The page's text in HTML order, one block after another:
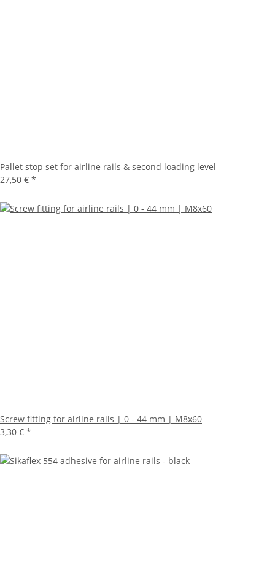
Pallet stop set for airline rails & second loading level
27,50 € *
Screw fitting for airline rails | 0 - 44 mm | M8x60
3,30 € *